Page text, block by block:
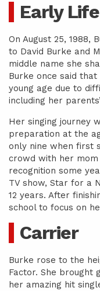
Early Life
On August 25, 1988,
to David Burke and
middle name she
Burke once said
young age due to
including her
Her singing journey
preparation at the
only nine when first
crowd with her mom
recognition some
TV show, Star for a
12 years. After
school to focus on
Carrier
Burke rose to the
Factor. She brought
her amazing hit